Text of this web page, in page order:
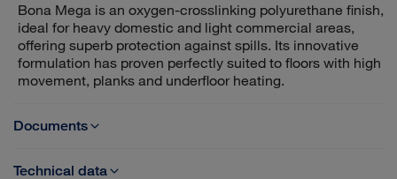
Bona Mega is an oxygen-crosslinking polyurethane finish,
ideal for heavy domestic and light commercial areas,
offering superb protection against spills. Its innovative
formulation has proven perfectly suited to floors with high
movement, planks and underfloor heating.
Documents
TDS - Bona Mega
Technical data